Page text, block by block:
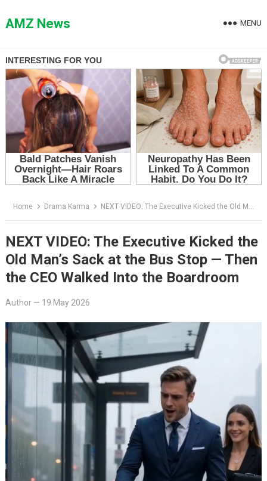
toAMZ News MENU
Home Drama Karma NEXT VIDEO: The Executive Kicked the Old Man’s Sack at the Bus Stop — Then the CEO Walked Into the Boardroom
NEXT VIDEO: The Executive Kicked the
Old Man’s Sack at the Bus Stop — Then
the CEO Walked Into the Boardroom
Author— 19 May 2026